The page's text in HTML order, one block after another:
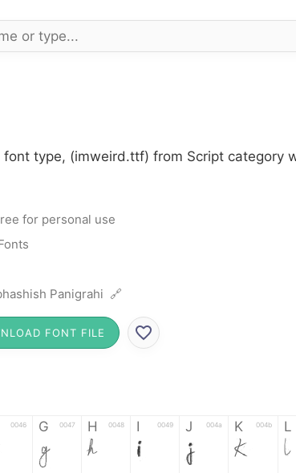
font type, (imweird.ttf) from Script category
for personal use
Panigrahi 🔗
FONT FILE
0046 G 0047
G
H 0048
H
I 0049
I
J 004a
J
K 004b
K
L
L